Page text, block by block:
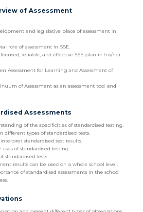
of Assessment
and legislative place of assessment in
role of assessment in SSE.
reliable, and effective SSE plan in his/her
Assessment for Learning and Assessment of
of Assessment as an assessment tool and
Assessments
of the specificities of standardised testing.
different types of standardised tests.
standardised test results.
of standardised testing.
standardised tests
results can be used on a whole school level.
of standardised assessments in the school